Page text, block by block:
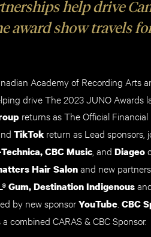
help drive
award show travels
Academy of Recording Arts
drive The 2023 JUNO Awards
returns as The Official
TikTok return as Lead sponsors,
CBC Music and Diageo
Hair Salonand new partners,
Gum,Destination Indigenous
by new sponsorYouTube CBC
combined CARAS & CBC Sponsor.